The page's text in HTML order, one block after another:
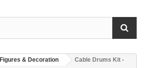
Figures & Decoration
Cable Drums Kit -